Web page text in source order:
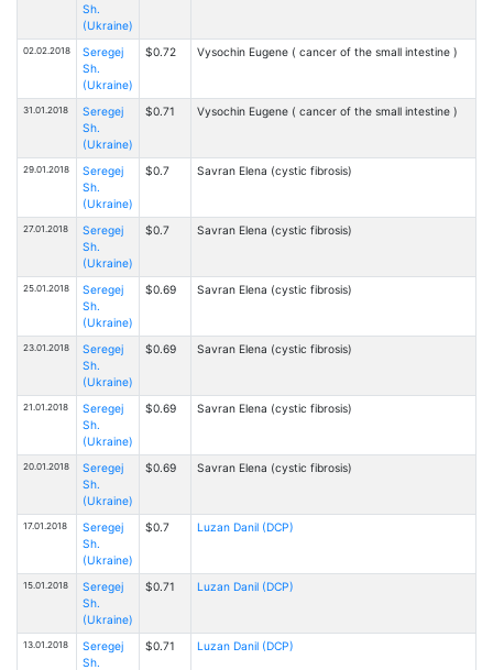
Sh.
(Ukraine)
02.02.2018
Seregej
Sh.
(Ukraine)
$0.72 Vysochin Eugene ( cancer of the small intestine )
31.01.2018
Seregej
Sh.
(Ukraine)
$0.71 Vysochin Eugene ( cancer of the small intestine )
29.01.2018
Seregej
Sh.
(Ukraine)
$0.7 Savran Elena (cystic fibrosis)
27.01.2018
Seregej
Sh.
(Ukraine)
$0.7 Savran Elena (cystic fibrosis)
25.01.2018
Seregej
Sh.
(Ukraine)
$0.69 Savran Elena (cystic fibrosis)
23.01.2018
Seregej
Sh.
(Ukraine)
$0.69 Savran Elena (cystic fibrosis)
21.01.2018
Seregej
Sh.
(Ukraine)
$0.69 Savran Elena (cystic fibrosis)
20.01.2018
Seregej
Sh.
(Ukraine)
$0.69 Savran Elena (cystic fibrosis)
17.01.2018
Seregej
Sh.
(Ukraine)
$0.7 Luzan Danil (DCP)
15.01.2018
Seregej
Sh.
(Ukraine)
$0.71 Luzan Danil (DCP)
13.01.2018
Seregej
Sh.
$0.71 Luzan Danil (DCP)